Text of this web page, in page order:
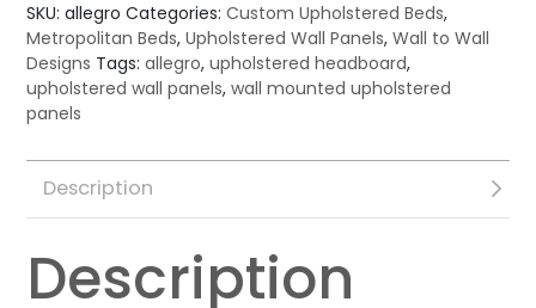
SKU:allegro Categories:Custom Upholstered Beds,
Metropolitan Beds,Upholstered Wall Panels,Wall to Wall
Designs Tags:allegro,upholstered headboard,
upholstered wall panels,wall mounted upholstered
panels
Description
Description